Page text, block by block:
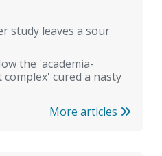
study leaves a sour
the 'academia-
cured a nasty
More articles